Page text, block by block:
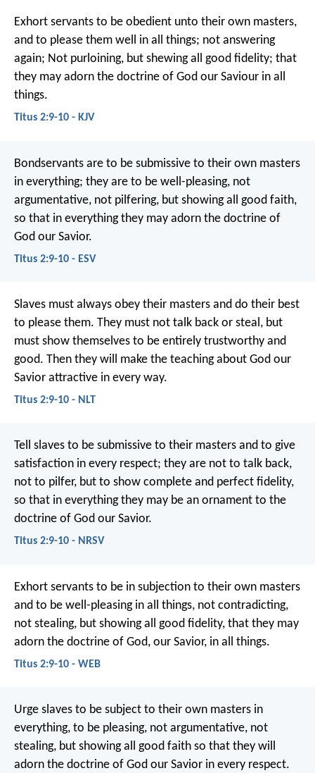
Exhort servants to be obedient unto their own masters,
and to please them well in all things; not answering
again; Not purloining, but shewing all good fidelity; that
they may adorn the doctrine of God our Saviour in all
things.
Titus 2:9-10 - KJV
Bondservants are to be submissive to their own masters
in everything; they are to be well-pleasing, not
argumentative, not pilfering, but showing all good faith,
so that in everything they may adorn the doctrine of
God our Savior.
Titus 2:9-10 - ESV
Slaves must always obey their masters and do their best
to please them. They must not talk back or steal, but
must show themselves to be entirely trustworthy and
good. Then they will make the teaching about God our
Savior attractive in every way.
Titus 2:9-10 - NLT
Tell slaves to be submissive to their masters and to give
satisfaction in every respect; they are not to talk back,
not to pilfer, but to show complete and perfect fidelity,
so that in everything they may be an ornament to the
doctrine of God our Savior.
Titus 2:9-10 - NRSV
Exhort servants to be in subjection to their own masters
and to be well-pleasing in all things, not contradicting,
not stealing, but showing all good fidelity, that they may
adorn the doctrine of God, our Savior, in all things.
Titus 2:9-10 - WEB
Urge slaves to be subject to their own masters in
everything, to be pleasing, not argumentative, not
stealing, but showing all good faith so that they will
adorn the doctrine of God our Savior in every respect.